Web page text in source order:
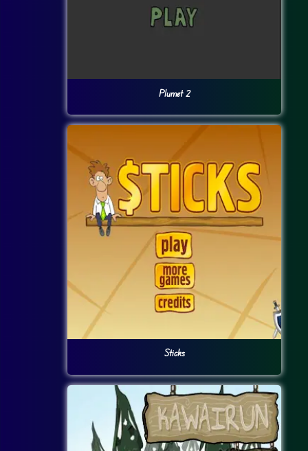
Plumet 2
Sticks